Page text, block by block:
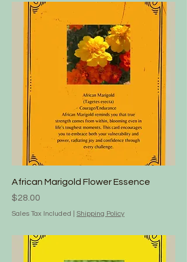
African Marigold Flower Essence
Price
$28.00
Sales Tax Included Shipping Policy